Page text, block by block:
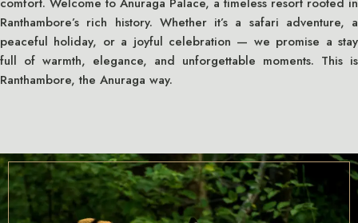
Ranthambore’s rich history. Whether it’s a safari adventure, a
peaceful holiday, or a joyful celebration — we promise a stay
full of warmth, elegance, and unforgettable moments. This is
Ranthambore, the Anuraga way.